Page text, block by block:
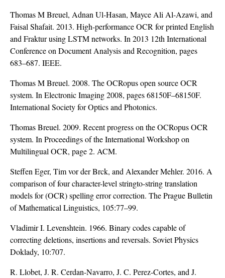
Thomas M Breuel, Adnan Ul-Hasan, Mayce Ali Al-Azawi, and
Faisal Shafait. 2013. High-performance OCR for printed English
and Fraktur using LSTM networks. In 2013 12th International
Conference on Document Analysis and Recognition, pages
683–687. IEEE.
Thomas M Breuel. 2008. The OCRopus open source OCR
system. In Electronic Imaging 2008, pages 68150F–68150F.
International Society for Optics and Photonics.
Thomas Breuel. 2009. Recent progress on the OCRopus OCR
system. In Proceedings of the International Workshop on
Multilingual OCR, page 2. ACM.
Steffen Eger, Tim vor der Brck, and Alexander Mehler. 2016. A
comparison of four character-level stringto-string translation
models for (OCR) spelling error correction. The Prague Bulletin
of Mathematical Linguistics, 105:77–99.
Vladimir I. Levenshtein. 1966. Binary codes capable of
correcting deletions, insertions and reversals. Soviet Physics
Doklady, 10:707.
R. Llobet, J. R. Cerdan-Navarro, J. C. Perez-Cortes, and J.